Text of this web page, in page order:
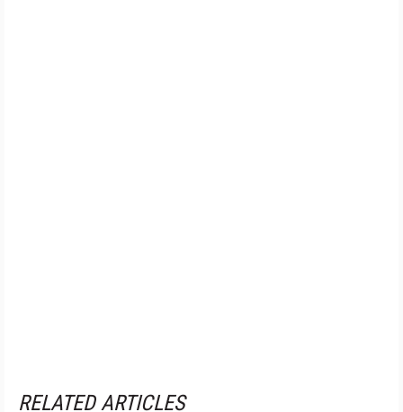
RELATED ARTICLES